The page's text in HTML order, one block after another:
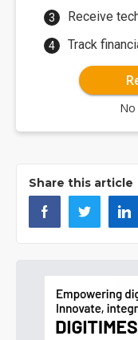
Receive
Track
No
Share this article